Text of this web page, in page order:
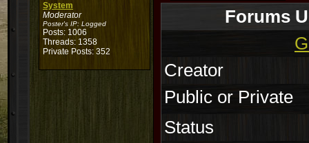
System
Moderator
Poster's IP: Logged
Posts: 1006
Threads: 1358
Private Posts: 352
Forums
Creator
Public or Private
Status